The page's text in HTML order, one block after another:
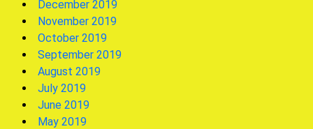
December 2019
November 2019
October 2019
September 2019
August 2019
July 2019
June 2019
May 2019